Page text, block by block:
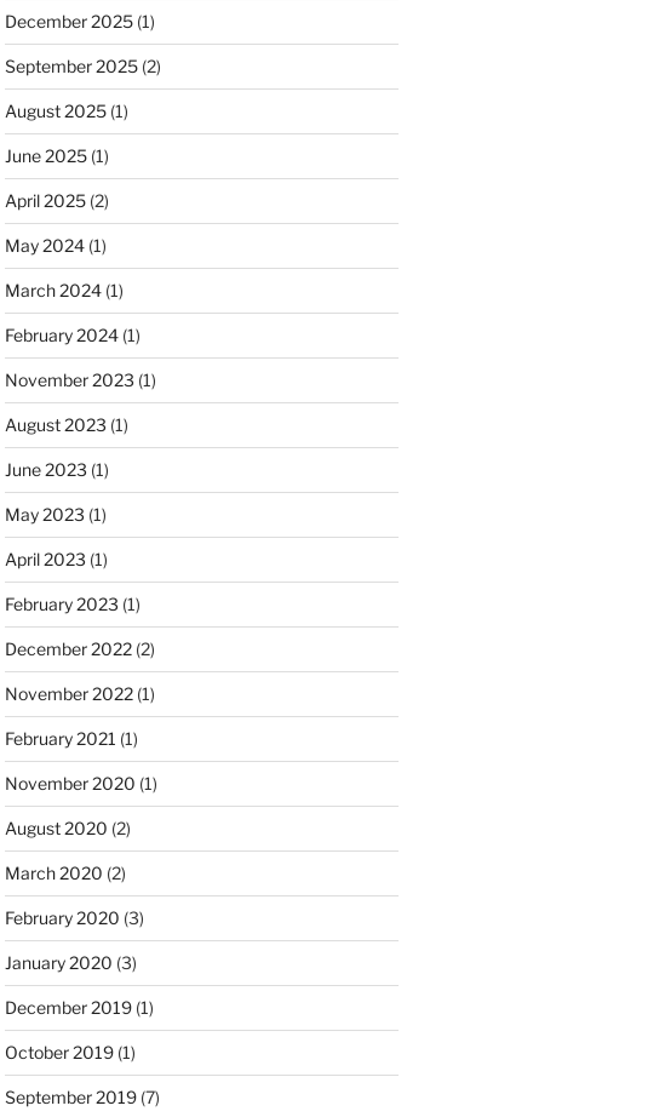
December 2025(1)
September 2025(2)
August 2025(1)
June 2025(1)
April 2025(2)
May 2024(1)
March 2024(1)
February 2024(1)
November 2023 (1)
August 2023 (1)
June 2023 (1)
May 2023 (1)
April 2023 (1)
February 2023 (1)
December 2022(2)
November 2022(1)
February 2021 (1)
November 2020 (1)
August 2020 (2)
March 2020 (2)
February 2020 (3)
January 2020 (3)
December 2019(1)
October 2019(1)
September 2019(7)